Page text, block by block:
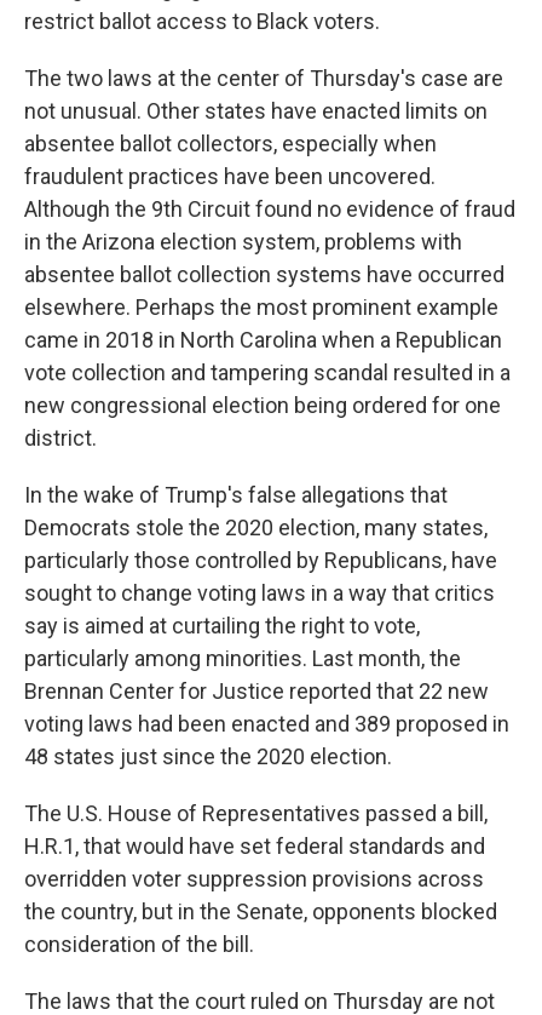
restrict ballot access to Black voters.
The two laws at the center of Thursday's case are
not unusual. Other states have enacted limits on
absentee ballot collectors, especially when
fraudulent practices have been uncovered.
Although the 9th Circuit found no evidence of fraud
in the Arizona election system, problems with
absentee ballot collection systems have occurred
elsewhere. Perhaps the most prominent example
came in 2018 in North Carolina when a Republican
vote collection and tampering scandal resulted in a
new congressional election being ordered for one
district.
In the wake of Trump's false allegations that
Democrats stole the 2020 election, many states,
particularly those controlled by Republicans, have
sought to change voting laws in a way that critics
say is aimed at curtailing the right to vote,
particularly among minorities. Last month, the
Brennan Center for Justice reported that 22 new
voting laws had been enacted and 389 proposed in
48 states just since the 2020 election.
The U.S. House of Representatives passed a bill,
H.R.1, that would have set federal standards and
overridden voter suppression provisions across
the country, but in the Senate, opponents blocked
consideration of the bill.
The laws that the court ruled on Thursday are not